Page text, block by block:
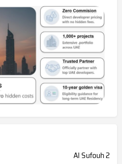
Al Sufouh 2